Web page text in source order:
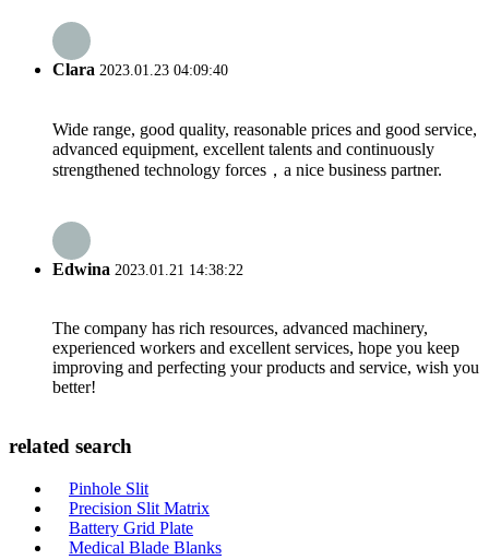
Clara 2023.01.23 04:09:40
Wide range, good quality, reasonable prices and good service,
advanced equipment, excellent talents and continuously
strengthened technology forces，a nice business partner.
Edwina 2023.01.21 14:38:22
The company has rich resources, advanced machinery,
experienced workers and excellent services, hope you keep
improving and perfecting your products and service, wish you
better!
related search
Pinhole Slit
Precision Slit Matrix
Battery Grid Plate
Medical Blade Blanks